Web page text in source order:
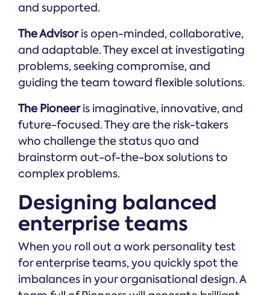
and supported.
The Advisoris open-minded, collaborative,
and adaptable. They excel at investigating
problems, seeking compromise, and
guiding the team toward flexible solutions.
The Pioneeris imaginative, innovative, and
future-focused. They are the risk-takers
who challenge the status quo and
brainstorm out-of-the-box solutions to
complex problems.
Designing balanced
enterprise teams
When you roll out a work personality test
for enterprise teams, you quickly spot the
imbalances in your organisational design. A